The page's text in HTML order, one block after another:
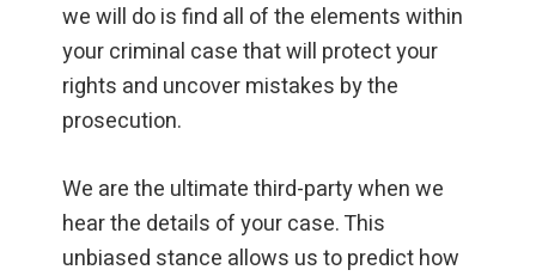
we will do is find all of the elements within
your criminal case that will protect your
rights and uncover mistakes by the
prosecution.
We are the ultimate third-party when we
hear the details of your case. This
unbiased stance allows us to predict how